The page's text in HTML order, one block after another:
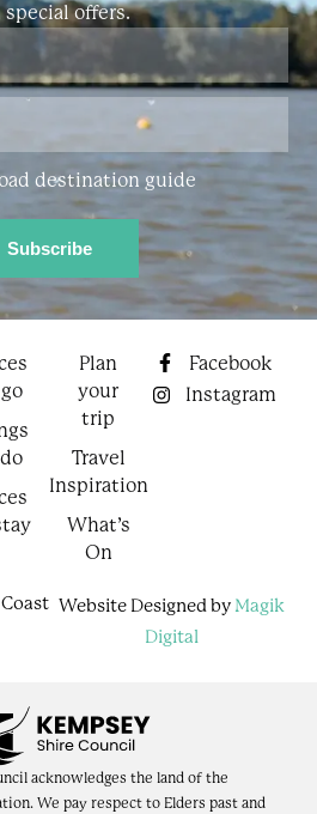
special offers.
destination guide
Plan
your
trip
Travel
Inspiration
What’s
On
Facebook
Instagram
Website Designed by Magik
Digital
acknowledges the land of the
We pay respect to Elders past and